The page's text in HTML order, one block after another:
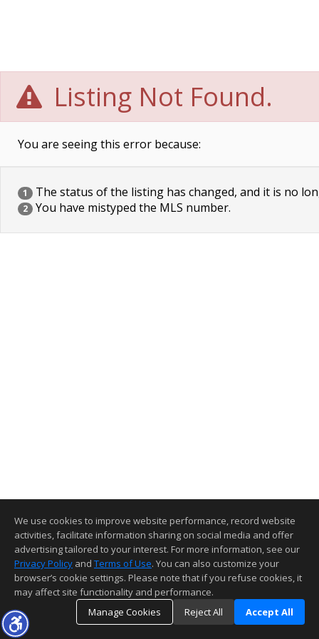
Listing Not Found.
You are seeing this error because:
1 The status of the listing has changed, and it is no
2 You have mistyped the MLS number.
We use cookies to improve website performance, record website
activities, facilitate information sharing on social media and offer
advertising tailored to your interest. For more information, see our
Privacy Policy and Terms of Use. You can also customize your
browser’s cookie settings. Please note that if you refuse cookies, it
may affect site functionality and performance.
Manage Cookies
Reject All Accept All